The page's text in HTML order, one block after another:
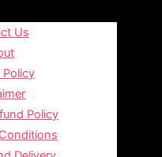
Us
Policy
Policy